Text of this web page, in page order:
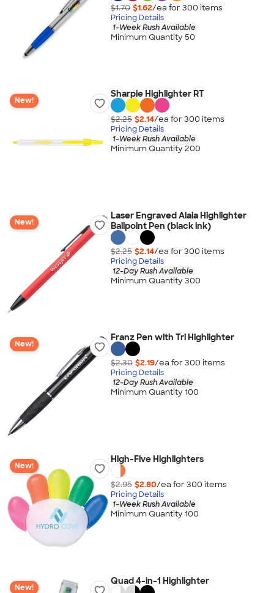
$1.70 $1.62/ea for 300 items
Pricing Details
1-Week Rush Available
Minimum Quantity 50
New!
Sharpie Highlighter RT
$2.25 $2.14/ea for 300 items
Pricing Details
1-Week Rush Available
Minimum Quantity 200
New!
Laser Engraved Alaia Highlighter
Ballpoint Pen (black ink)
$2.25 $2.14/ea for 300 items
Pricing Details
12-Day Rush Available
Minimum Quantity 300
New!
Franz Pen with Tri Highlighter
$2.30 $2.19/ea for 300 items
Pricing Details
12-Day Rush Available
Minimum Quantity 100
New!
High-Five Highlighters
$2.95 $2.80/ea for 300 items
Pricing Details
1-Week Rush Available
Minimum Quantity 100
New!
Quad 4-in-1 Highlighter